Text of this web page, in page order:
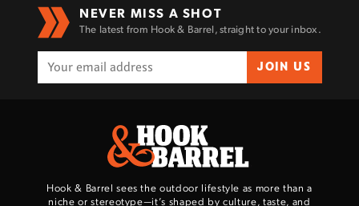
NEVER MISS A SHOT
The latest from Hook & Barrel, straight to your inbox.
JOIN US
Hook & Barrel sees the outdoor lifestyle as more than a
niche or stereotype—it’s shaped by culture, taste, and
TAKE YOUR SHOT!